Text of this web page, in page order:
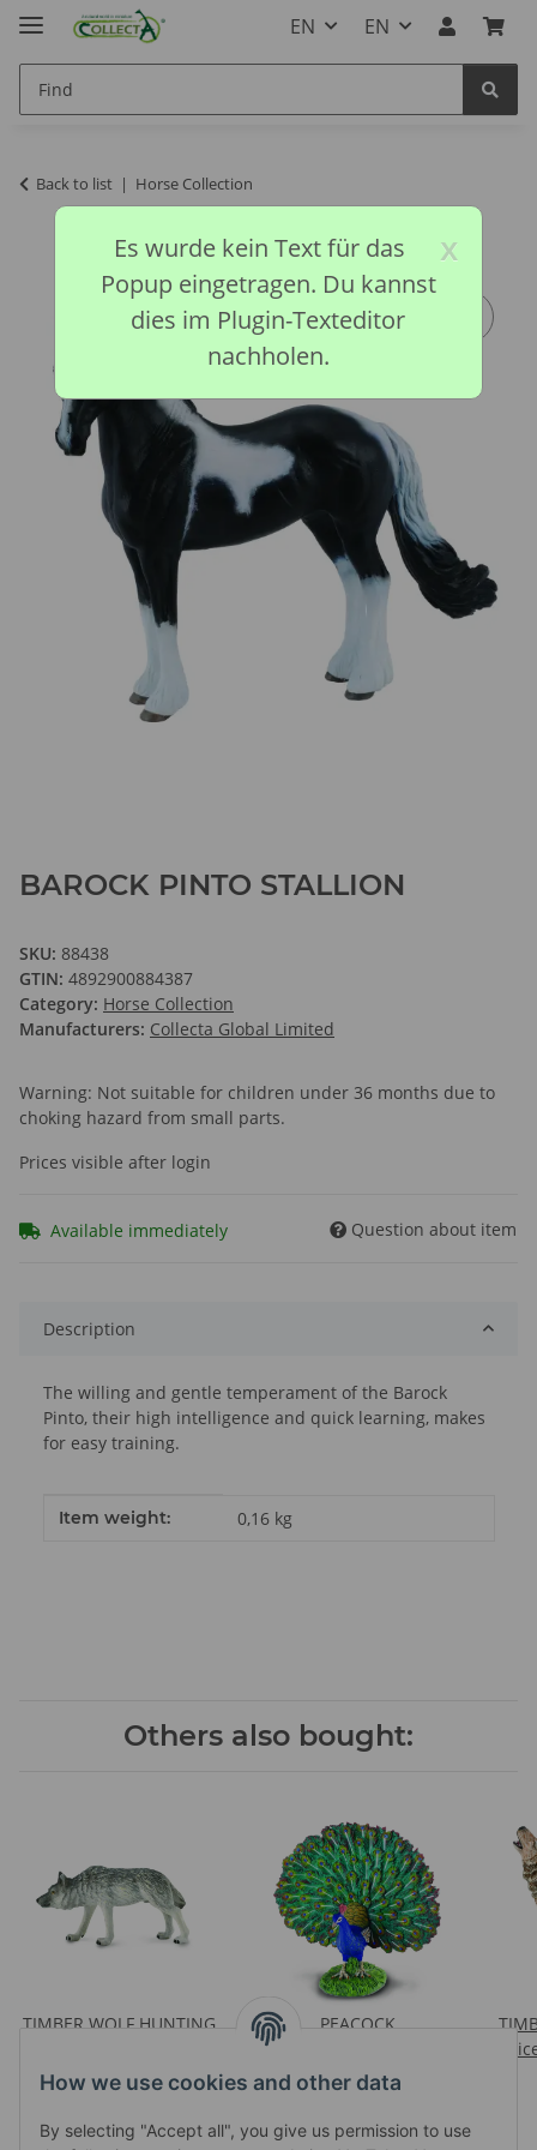
How we use cookies and other data
By selecting "Accept all", you give us permission to use
EN EN
Back to list Horse Collection
BAROCK PINTO STALLION
SKU: 88438
GTIN: 4892900884387
Category: Horse Collection
Manufacturers: Collecta Global Limited
Warning: Not suitable for children under 36 months due to
choking hazard from small parts.
Prices visible after login
Available immediately Question about item
Description
The willing and gentle temperament of the Barock
Pinto, their high intelligence and quick learning, makes
for easy training.
Item information
Value
Item weight: 0,16 kg
Others also bought:
TIMBER WOLF HUNTING
PEACOCK
Prices visible after login
x
Es wurde kein Text für das
Popup eingetragen. Du kannst
dies im Plugin-Texteditor
nachholen.